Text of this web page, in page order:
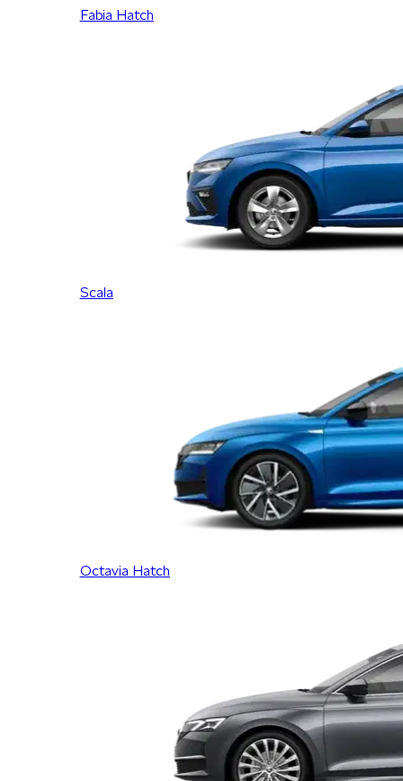
Fabia Hatch
Scala
Octavia Hatch